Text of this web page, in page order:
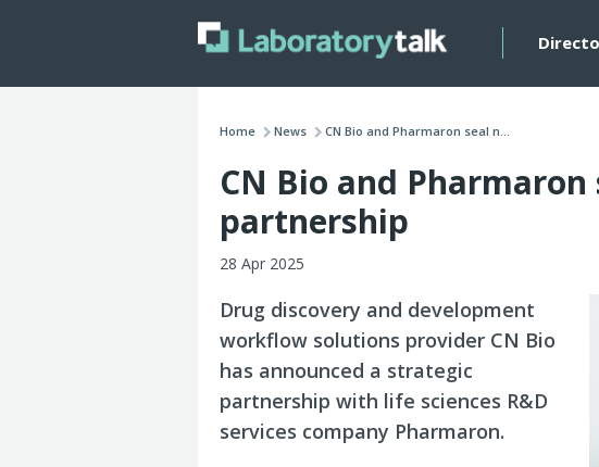
Home News CN Bio and Pharmaron seal n...
CN Bio and Pharmaron
partnership
28 Apr 2025
Drug discovery and development
workflow solutions provider CN Bio
has announced a strategic
partnership with life sciences R&D
services company Pharmaron.